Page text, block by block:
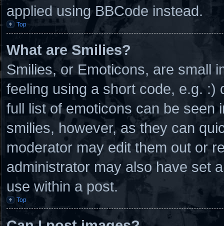
applied using BBCode instead.
Top
What are Smilies?
Smilies, or Emoticons, are small
feeling using a short code, e.g. :)
full list of emoticons can be seen
smilies, however, as they can
moderator may edit them out or
administrator may also have set
use within a post.
Top